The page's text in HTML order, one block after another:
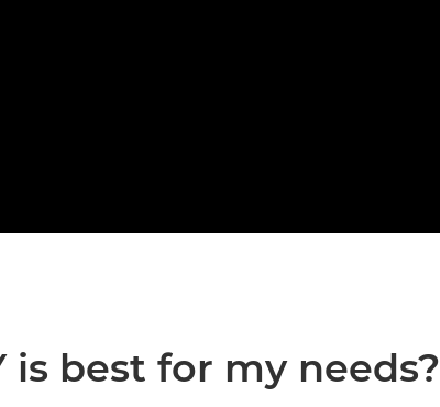
is best for my needs?